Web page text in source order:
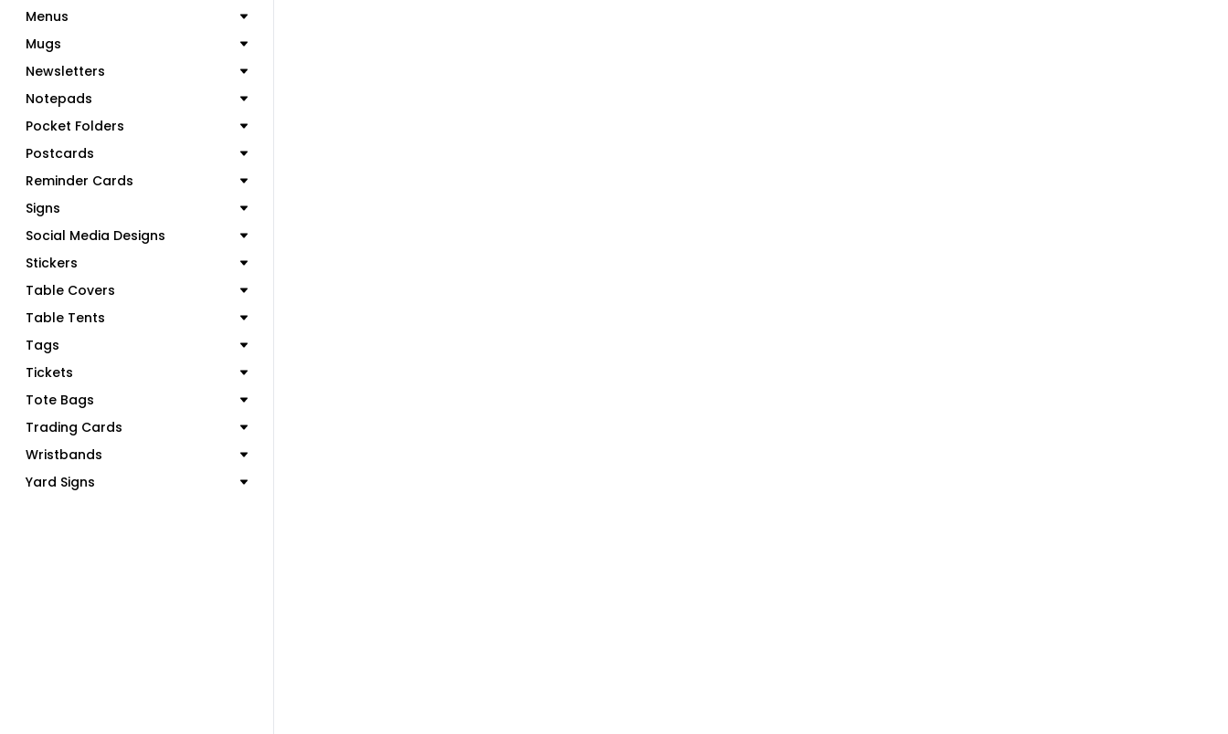
Menus
Mugs
Newsletters
Notepads
Pocket Folders
Postcards
Reminder Cards
Signs
Social Media Designs
Stickers
Table Covers
Table Tents
Tags
Tickets
Tote Bags
Trading Cards
Wristbands
Yard Signs